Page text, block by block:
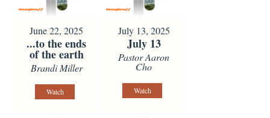
June 22, 2025
...to the ends
of the earth
Brandi Miller
Watch
July 13, 2025
July 13
Pastor Aaron
Cho
Watch